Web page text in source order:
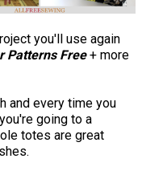
you'll use again
Patterns Free+ more
and every time you
going to a
totes are great